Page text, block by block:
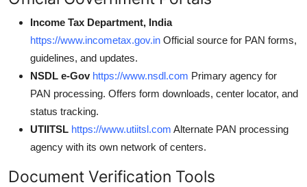
Income Tax Department, India
https://www.incometax.gov.in Official source for PAN forms,
guidelines, and updates.
NSDL e-Gov https://www.nsdl.com Primary agency for
PAN processing. Offers form downloads, center locator, and
status tracking.
UTIITSL https://www.utiitsl.com Alternate PAN processing
agency with its own network of centers.
Document Verification Tools